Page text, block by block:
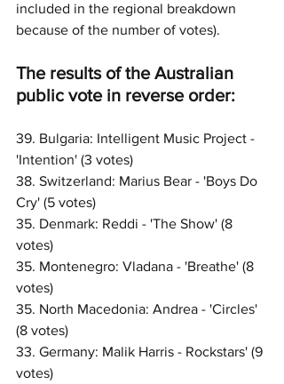
included in the regional breakdown
because of the number of votes).
The results of the Australian
public vote in reverse order:
39. Bulgaria: Intelligent Music Project -
'Intention' (3 votes)
38. Switzerland: Marius Bear - 'Boys Do
Cry' (5 votes)
35. Denmark: Reddi - 'The Show' (8
votes)
35. Montenegro: Vladana - 'Breathe' (8
votes)
35. North Macedonia: Andrea - 'Circles'
(8 votes)
33. Germany: Malik Harris - Rockstars' (9
votes)